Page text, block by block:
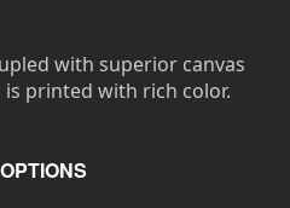
with superior canvas
printed with rich color.